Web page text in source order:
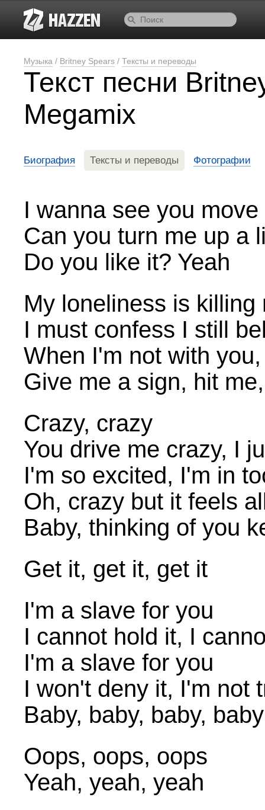
Музыка / Britney Spears / Тексты и переводы
Текст песни
Megamix
Биография Тексты и переводы Фотографии
I wanna see you move
Can you turn me up a
Do you like it? Yeah
My loneliness is killing
I must confess I still
When I'm not with
Give me a sign, hit
Crazy, crazy
You drive me crazy, I
I'm so excited, I'm in
Oh, crazy but it feels
Baby, thinking of you
Get it, get it, get it
I'm a slave for you
I cannot hold it, I
I'm a slave for you
I won't deny it, I'm not
Baby, baby, baby, baby
Oops, oops, oops
Yeah, yeah, yeah